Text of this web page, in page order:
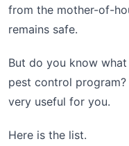
from the mother-of-
remains safe.
But do you know
pest control
very useful for you.
Here is the list.